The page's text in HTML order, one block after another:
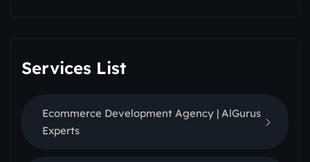
Services List
Ecommerce Development Agency | AlGurus
Experts